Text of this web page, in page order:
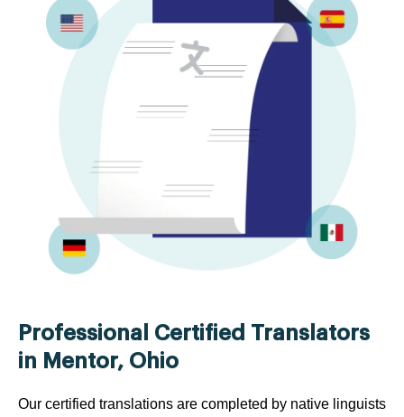
Professional Certified Translators
in Mentor, Ohio
Our certified translations are completed by native linguists